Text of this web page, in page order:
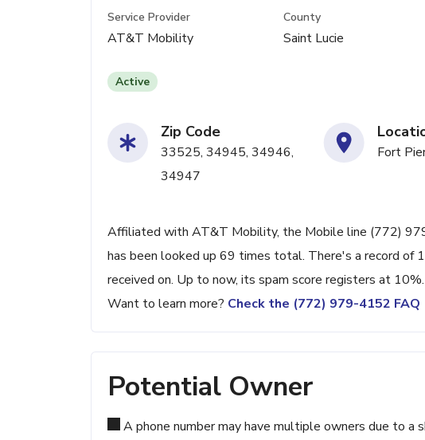
Service Provider
AT&T Mobility
County
Saint Lucie
Active
Zip Code
33525, 34945, 34946,
34947
Fort
Affiliated with AT&T Mobility, the Mobile line (772)
has been looked up 69 times total. There's a record of
received on. Up to now, its spam score registers at
Want to learn more? Check the (772) 979-4152 FAQ
Potential Owner
A phone number may have multiple owners due to a